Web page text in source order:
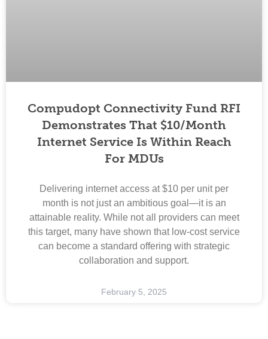
Compudopt Connectivity Fund RFI
Demonstrates That $10/month
Internet Service Is Within Reach
For MDUs
Delivering internet access at $10 per unit per
month is not just an ambitious goal—it is an
attainable reality. While not all providers can meet
this target, many have shown that low-cost service
can become a standard offering with strategic
collaboration and support.
February 5, 2025